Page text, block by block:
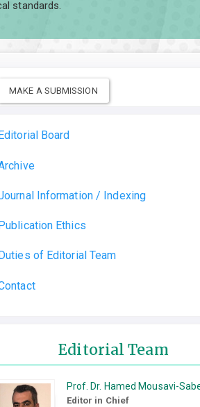
standards.
MAKE A SUBMISSION
Editorial Board
Information / Indexing
Publication Ethics
Duties of Editorial Team
Editorial Team
Prof. Dr. Hamed Mousavi-
Editor in Chief